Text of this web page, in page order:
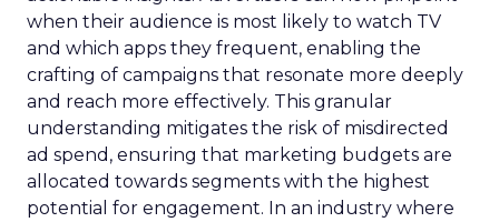
when their audience is most likely to watch TV
and which apps they frequent, enabling the
crafting of campaigns that resonate more deeply
and reach more effectively. This granular
understanding mitigates the risk of misdirected
ad spend, ensuring that marketing budgets are
allocated towards segments with the highest
potential for engagement. In an industry where